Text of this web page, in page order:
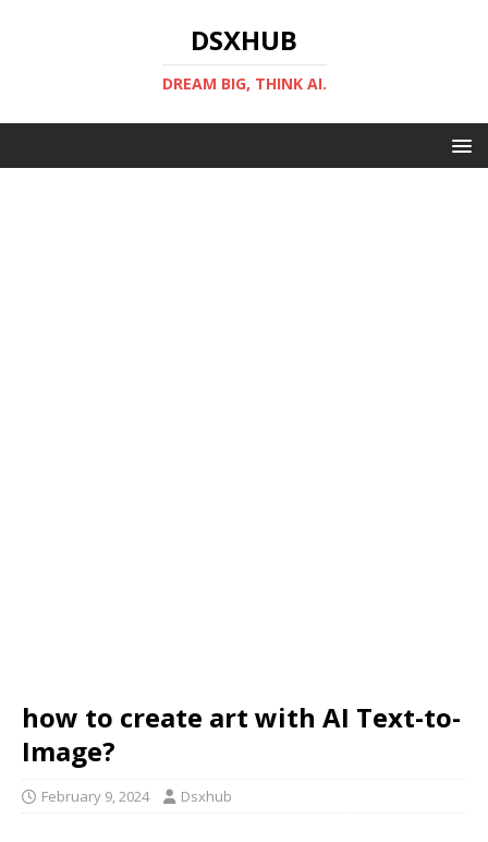
DSXHUB
DREAM BIG, THINK AI.
how to create art with AI Text-to-
Image?
February 9, 2024 Dsxhub